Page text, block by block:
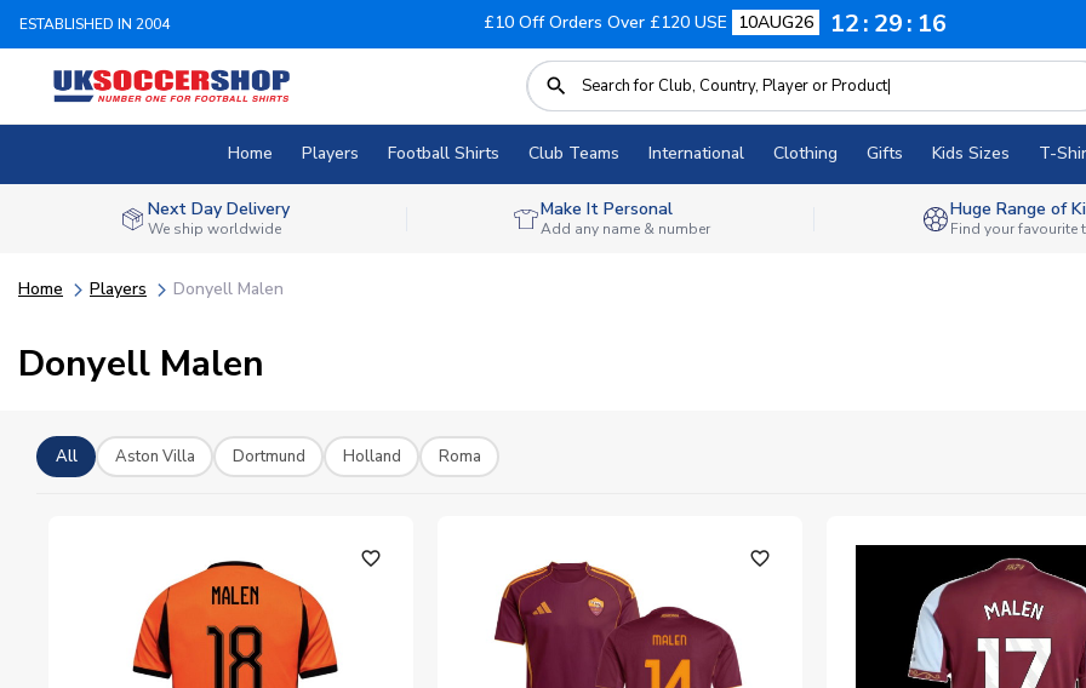
ESTABLISHED IN 2004 £10 Off Orders Over £120 USE 10AUG26 12 29 14
Home Players Football Shirts Club Teams International Clothing Gifts Kids Sizes T-
Next Day Delivery
We ship worldwide
Make It Personal
Add any name & number
Huge Range of
Find your favourite
Home Players Donyell Malen
Donyell Malen
All Aston Villa Dortmund Holland Roma
favorite_outline favorite_outline